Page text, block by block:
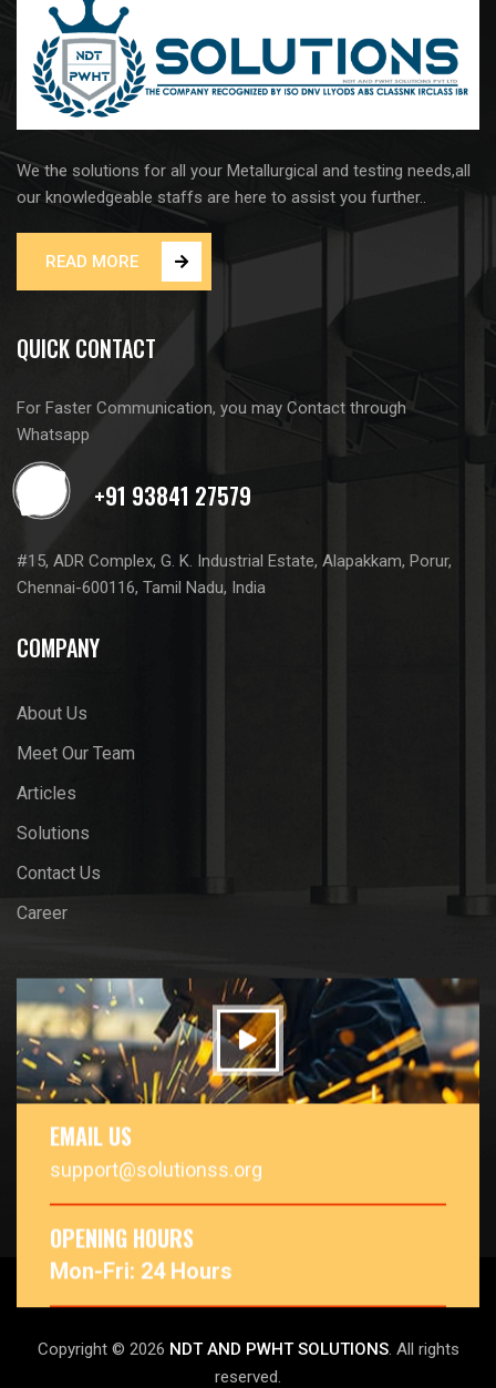
We the solutions for all your Metallurgical and testing needs,all
our knowledgeable staffs are here to assist you further..
READ MORE
QUICK CONTACT
For Faster Communication, you may Contact through
Whatsapp
#15, ADR Complex, G. K. Industrial Estate, Alapakkam, Porur,
Chennai-600116, Tamil Nadu, India
COMPANY
About Us
Meet Our Team
Articles
Solutions
Contact Us
Career
EMAIL US
support@solutionss.org
OPENING HOURS
Mon-Fri: 24 Hours
Copyright © 2026 NDT AND PWHT SOLUTIONS. All rights
reserved.